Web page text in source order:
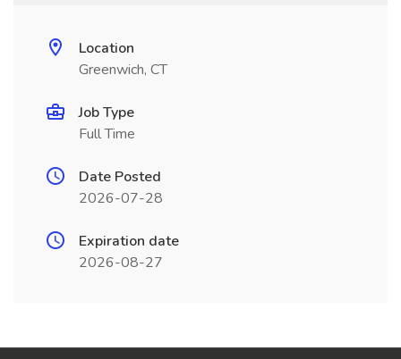
Location
Greenwich, CT
Job Type
Full Time
Date Posted
2026-07-28
Expiration date
2026-08-27